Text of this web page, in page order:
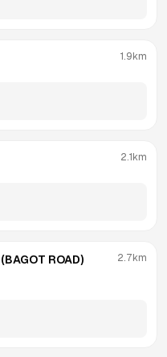
1.9km
2.1km
ROAD)
2.7km